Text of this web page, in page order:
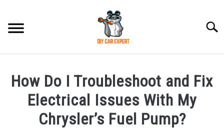
content
ACCESSORIES
ERROR CODE
How Do I Troubleshoot and Fix
Electrical Issues With My
Chrysler’s Fuel Pump?